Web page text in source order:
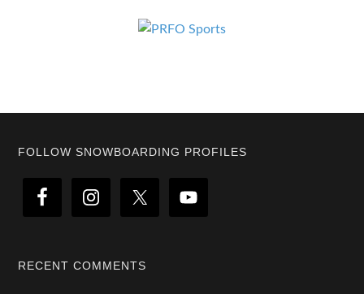
Footer
FOLLOW SNOWBOARDING PROFILES
RECENT COMMENTS